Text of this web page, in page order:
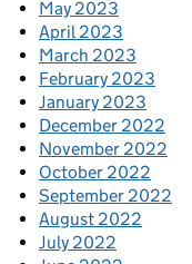
May 2023
April 2023
March 2023
February 2023
January 2023
December 2022
November 2022
October 2022
September 2022
August 2022
July 2022